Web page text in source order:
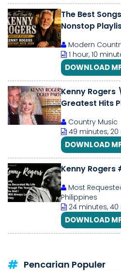
The Best
Nonstop
Modern
1 hour, 10
DOWNLOAD
Kenny
Greatest Hits
Country Music
49 minutes,
DOWNLOAD
Kenny Rogers
Most
Philippines
24 minutes,
DOWNLOAD
Pencarian Populer